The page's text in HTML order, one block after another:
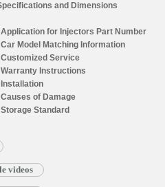
and Dimensions
for Injectors Part Number
Model Matching Information
Service
Instructions
of Damage
Standard
videos